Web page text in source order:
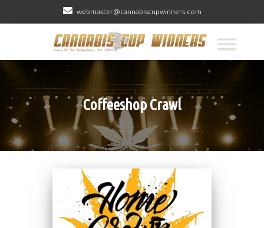
webmaster@cannabiscupwinners.com
Coffeeshop Crawl